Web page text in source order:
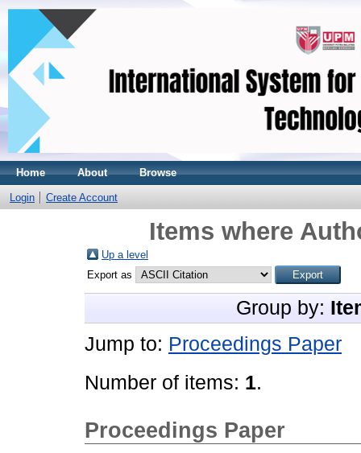
Home About Browse
Login Create Account
Items where
Up a level
Export as
Group by:
Jump to: Proceedings Paper
Number of items: 1.
Proceedings Paper